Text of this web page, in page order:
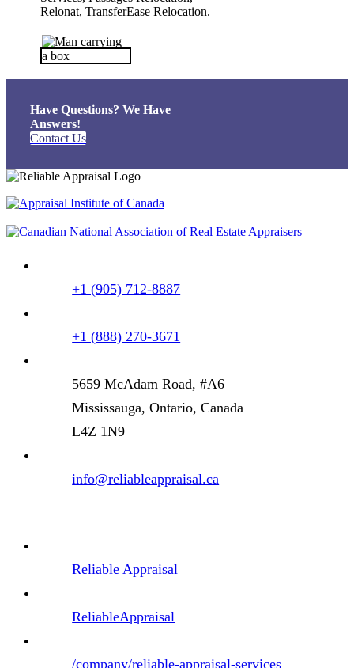
Relonat, TransferEase Relocation.
Have Questions? We Have
Answers!
Contact Us
+1 (905) 712-8887
+1 (888) 270-3671
5659 McAdam Road, #A6
Mississauga, Ontario, Canada
L4Z 1N9
info@reliableappraisal.ca
Reliable Appraisal
ReliableAppraisal
/company/reliable-appraisal-services